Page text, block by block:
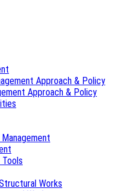
Approach & Policy
Approach & Policy
Works